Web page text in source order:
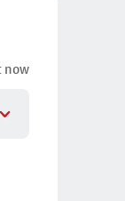
now